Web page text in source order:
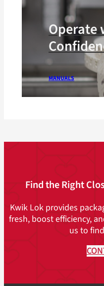
Operate
MANUALS
Find the Right
Kwik Lok provides
fresh, boost efficiency,
us to